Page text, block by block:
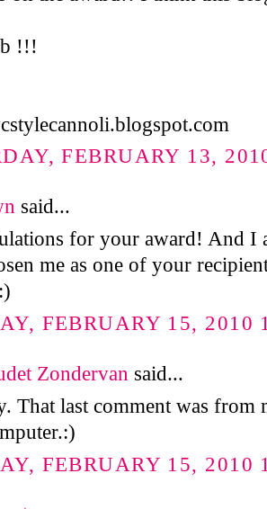
!!!
FEBRUARY 13,
said...
for your award! And I
me as one of your
FEBRUARY 15, 2010
Zondervan said...
That last comment was from
FEBRUARY 15, 2010